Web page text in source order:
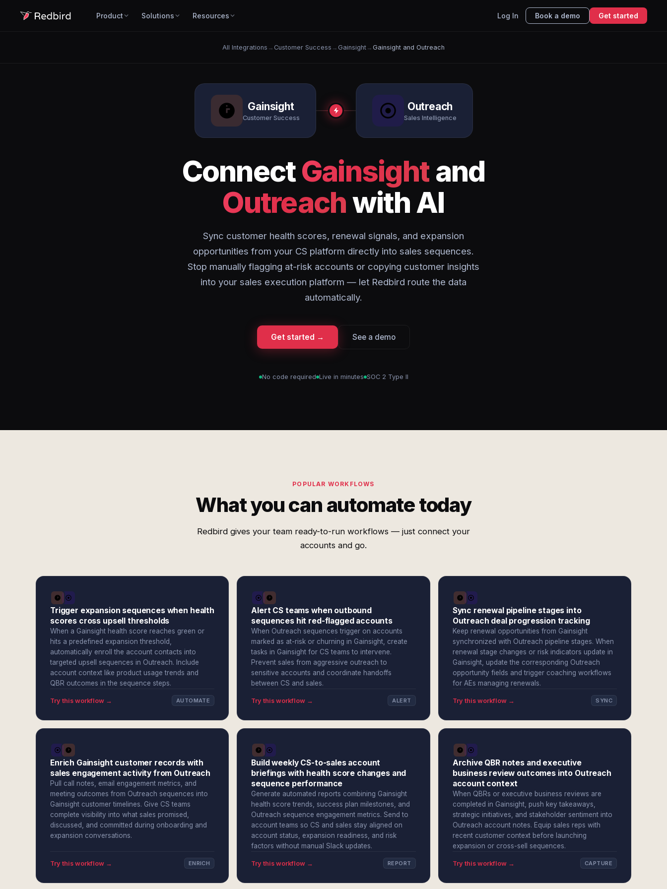
Product Solutions Resources Log In Book a demo Get started
All Integrations → Customer Success → Gainsight → Gainsight and Outreach
Gainsight
Customer Success
Outreach
Sales Intelligence
ConnectGainsight and
Outreachwith AI
Sync customer health scores, renewal signals, and expansion
opportunities from your CS platform directly into sales sequences.
Stop manually flagging at-risk accounts or copying customer insights
into your sales execution platform — let Redbird route the data
automatically.
Get started → See a demo
No code required Live in minutes SOC 2 Type II
POPULAR WORKFLOWS
What you can automate today
Redbird gives your team ready-to-run workflows — just connect your
accounts and go.
Trigger expansion sequences when health
scores cross upsell thresholds
When a Gainsight health score reaches green or
hits a predefined expansion threshold,
automatically enroll the account contacts into
targeted upsell sequences in Outreach. Include
account context like product usage trends and
QBR outcomes in the sequence steps.
Try this workflow → AUTOMATE
Alert CS teams when outbound
sequences hit red-flagged accounts
When Outreach sequences trigger on accounts
marked as at-risk or churning in Gainsight, create
tasks in Gainsight for CS teams to intervene.
Prevent sales from aggressive outreach to
sensitive accounts and coordinate handoffs
between CS and sales.
Try this workflow → ALERT
Sync renewal pipeline stages into
Outreach deal progression tracking
Keep renewal opportunities from Gainsight
synchronized with Outreach pipeline stages. When
renewal stage changes or risk indicators update in
Gainsight, update the corresponding Outreach
opportunity fields and trigger coaching workflows
for AEs managing renewals.
Try this workflow → SYNC
Enrich Gainsight customer records with
sales engagement activity from Outreach
Pull call notes, email engagement metrics, and
meeting outcomes from Outreach sequences into
Gainsight customer timelines. Give CS teams
complete visibility into what sales promised,
discussed, and committed during onboarding and
expansion conversations.
Try this workflow → ENRICH
Build weekly CS-to-sales account
briefings with health score changes and
sequence performance
Generate automated reports combining Gainsight
health score trends, success plan milestones, and
Outreach sequence engagement metrics. Send to
account teams so CS and sales stay aligned on
account status, expansion readiness, and risk
factors without manual Slack updates.
Try this workflow → REPORT
Archive QBR notes and executive
business review outcomes into Outreach
account context
When QBRs or executive business reviews are
completed in Gainsight, push key takeaways,
strategic initiatives, and stakeholder sentiment into
Outreach account notes. Equip sales reps with
recent customer context before launching
expansion or cross-sell sequences.
Try this workflow → CAPTURE